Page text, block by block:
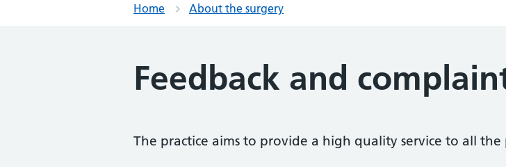
Home About the surgery
Feedback and
The practice aims to provide a high quality service to all the